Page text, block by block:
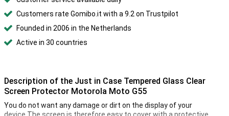
Customers rate Gomibo.it with a 9.2 on Trustpilot
Founded in 2006 in the Netherlands
Active in 30 countries
Description of the Just in Case Tempered Glass Clear
Screen Protector Motorola Moto G55
You do not want any damage or dirt on the display of your